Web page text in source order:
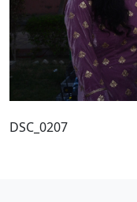
DSC_0207